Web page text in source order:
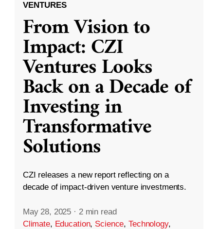
VENTURES
From Vision to
Impact: CZI
Ventures Looks
Back on a Decade of
Investing in
Transformative
Solutions
CZI releases a new report reflecting on a
decade of impact-driven venture investments.
May 28, 2025 · 2 min read
Climate, Education, Science,Technology,